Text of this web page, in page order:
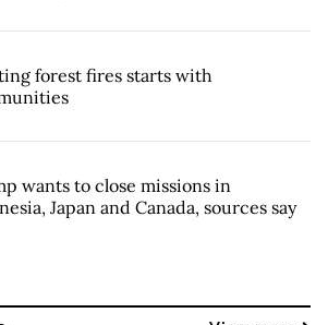
forest fires starts with
wants to close missions in
Japan and Canada, sources say